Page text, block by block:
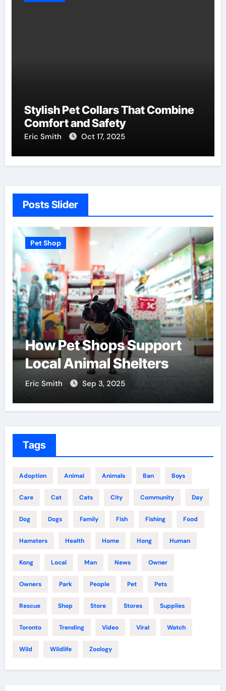
Stylish Pet Collars That Combine
Comfort and Safety
Eric Smith Oct 17, 2025
Posts Slider
Pet Shop
Find the Best Pet
Centers Near You
Eric Smith Aug 18, 2025
Tags
Adoption Animal Animals Ban Boys
Care Cat Cats City Community Day
Dog Dogs Family Fish Fishing Food
Hamsters Health Home Hong Human
Kong Local Man News Owner
Owners Park People Pet Pets
Rescue Shop Store Stores Supplies
Toronto Trending Video Viral Watch
Wild Wildlife Zoology